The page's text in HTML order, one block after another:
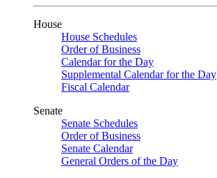
House
House Schedules
Order of Business
Calendar for the Day
Supplemental Calendar for the Day
Fiscal Calendar
Senate
Senate Schedules
Order of Business
Senate Calendar
General Orders of the Day